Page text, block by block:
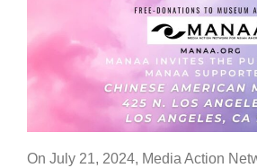
On July 21, 2024, Media Action